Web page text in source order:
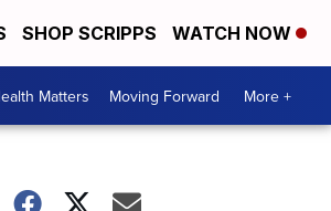
SHOP SCRIPPS WATCH NOW
Matters Moving Forward More +